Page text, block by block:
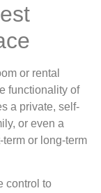
or rental
functionality of
a private, self-
or even a
or long-term
control to